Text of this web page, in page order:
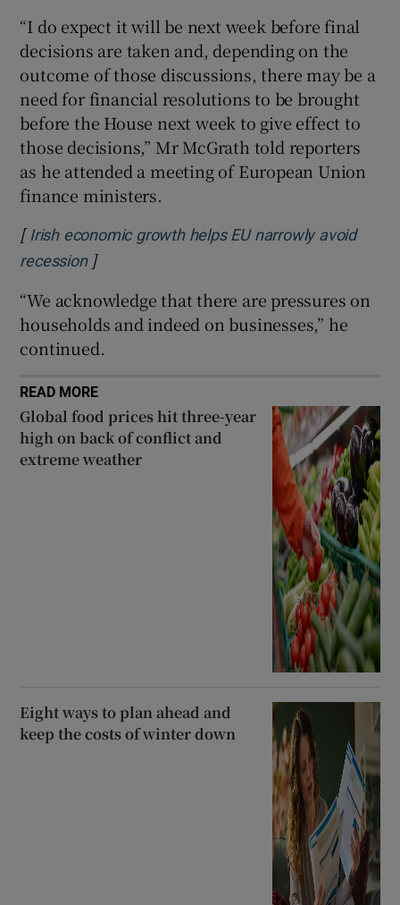
Show Sponsored sub sections
“I do expect it will be next week before final
decisions are taken and, depending on the
outcome of those discussions, there may be a
need for financial resolutions to be brought
before the House next week to give effect to
those decisions,” Mr McGrath told reporters
as he attended a meeting of European Union
finance ministers.
[ Irish economic growth helps EU narrowly avoid
recessionOpens in new window
]
“We acknowledge that there are pressures on
households and indeed on businesses,” he
continued.
READ MORE
Global food prices hit three-year
high on back of conflict and
extreme weather
Eight ways to plan ahead and
keep the costs of winter down